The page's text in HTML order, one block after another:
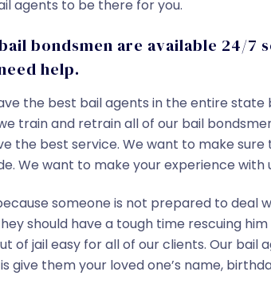
agents to be there for you.
bondsmen are available 24/7
help.
the best bail agents in the entire
train and retrain all of our bail
the best service. We want to make
We want to make your experience with
someone is not prepared to deal
should have a tough time rescuing him
of jail easy for all of our clients. Our bail
give them your loved one’s name,